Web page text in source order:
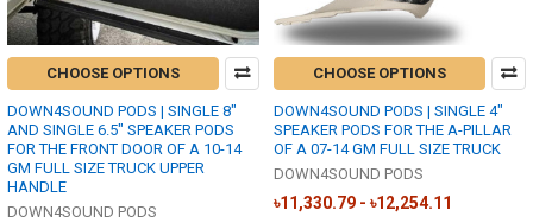
CHOOSE OPTIONS
DOWN4SOUND PODS | SINGLE 8"
AND SINGLE 6.5" SPEAKER PODS
FOR THE FRONT DOOR OF A 10-14
GM FULL SIZE TRUCK UPPER
HANDLE
DOWN4SOUND PODS
CHOOSE OPTIONS
DOWN4SOUND PODS | SINGLE 4"
SPEAKER PODS FOR THE A-PILLAR
OF A 07-14 GM FULL SIZE TRUCK
DOWN4SOUND PODS
৳11,330.79 - ৳12,254.11